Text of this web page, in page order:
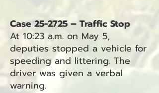
Case 25-2725 – Traffic Stop
At 10:23 a.m. on May 5,
deputies stopped a vehicle for
speeding and littering. The
driver was given a verbal
warning.